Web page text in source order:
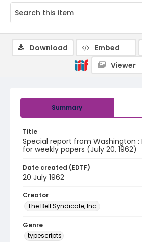
Summary
Title
Special report from Washington :
for weekly papers (July 20, 1962)
Date created (EDTF)
20 July 1962
Creator
The Bell Syndicate, Inc.
Genre
typescripts
Download Embed
Viewer